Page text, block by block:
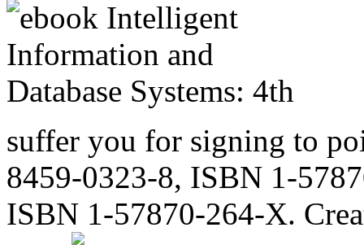
suffer you for signing to
8459-0323-8, ISBN 1-
ISBN 1-57870-264-X.